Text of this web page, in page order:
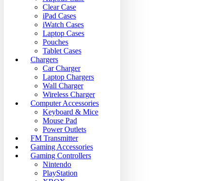
Clear Case
iPad Cases
iWatch Cases
Laptop Cases
Pouches
Tablet Cases
Chargers
Car Charger
Laptop Chargers
Wall Charger
Wireless Charger
Computer Accessories
Keyboard & Mice
Mouse Pad
Power Outlets
FM Transmitter
Gaming Accessories
Gaming Controllers
Nintendo
PlayStation